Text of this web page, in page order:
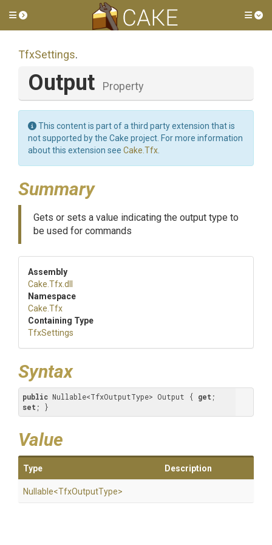
Toggle side menu
TfxSettings.
Output Property
This content is part of a third party extension that is
not supported by the Cake project. For more information
about this extension see Cake.Tfx
Summary
Gets or sets a value indicating the output type to
be used for commands
Assembly
Cake .Tfx.dll
Namespace
Cake .Tfx
Containing Type
TfxSettings
Syntax
public Nullable<TfxOutputType> Output { get
set ; }
Value
Type Description
Nullable<TfxOutputType>